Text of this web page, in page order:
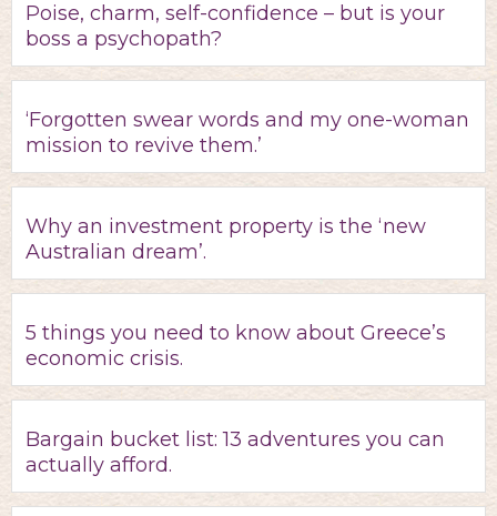
Poise, charm, self-confidence – but is your
boss a psychopath?
‘Forgotten swear words and my one-woman
mission to revive them.’
Why an investment property is the ‘new
Australian dream’.
5 things you need to know about Greece’s
economic crisis.
Bargain bucket list: 13 adventures you can
actually afford.